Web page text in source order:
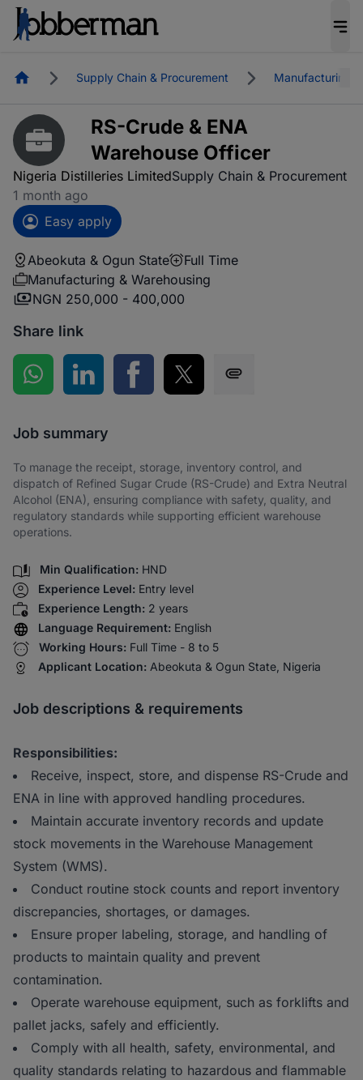
HomepageSupply Chain & Procurement Manufacturing
RS-Crude & ENA
Warehouse Officer
Nigeria Distilleries LimitedSupply Chain & Procurement
1 month ago
Easy apply
Abeokuta & Ogun State
Full Time
Manufacturing & Warehousing
NGN 250,000 - 400,000
Share link
Share on WhatsApp
Share on LinkedInShare on Facebook
Share on Twitter
Job summary
To manage the receipt, storage, inventory control, and
dispatch of Refined Sugar Crude (RS-Crude) and Extra Neutral
Alcohol (ENA), ensuring compliance with safety, quality, and
regulatory standards while supporting efficient warehouse
operations.
Min Qualification: HND
Experience Level: Entry level
Experience Length: 2 years
Language Requirement: English
Working Hours: Full Time - 8 to 5
Applicant Location: Abeokuta & Ogun State, Nigeria
Job descriptions & requirements
Responsibilities:
Receive, inspect, store, and dispense RS-Crude and
ENA in line with approved handling procedures.
Maintain accurate inventory records and update
stock movements in the Warehouse Management
System (WMS).
Conduct routine stock counts and report inventory
discrepancies, shortages, or damages.
Ensure proper labeling, storage, and handling of
products to maintain quality and prevent
contamination.
Operate warehouse equipment, such as forklifts and
pallet jacks, safely and efficiently.
Comply with all health, safety, environmental, and
quality standards relating to hazardous and flammable